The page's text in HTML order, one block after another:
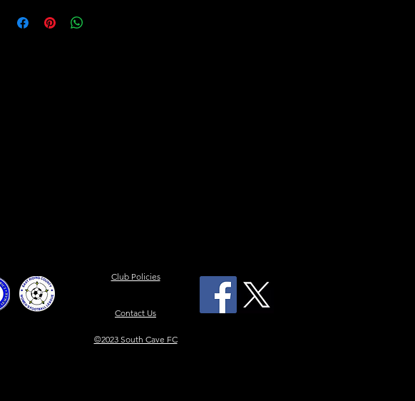
Club Policies
Contact Us
©2023 South Cave FC